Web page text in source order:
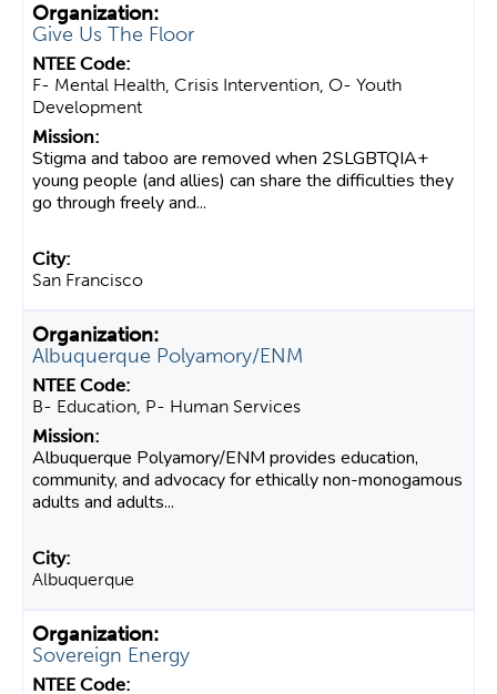
Give Us The Floor
F- Mental Health, Crisis Intervention, O- Youth
Development
Stigma and taboo are removed when 2SLGBTQIA+
young people (and allies) can share the difficulties they
go through freely and...
San Francisco
Albuquerque Polyamory/ENM
B- Education, P- Human Services
Albuquerque Polyamory/ENM provides education,
community, and advocacy for ethically non-monogamous
adults and adults...
Albuquerque
Sovereign Energy